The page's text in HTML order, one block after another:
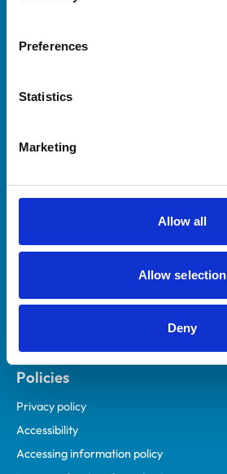
Preferences
Statistics
Marketing
Allow all
Allow selection
Deny
Helpful links
Practices
Animal owners
Policies
Privacy policy
Accessibility
Accessing information policy